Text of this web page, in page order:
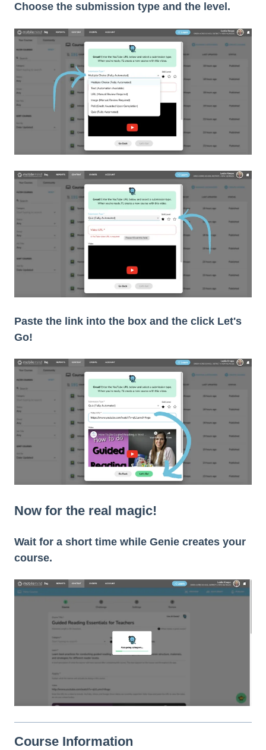
Choose the submission type and the level.
Paste the link into the box and the click Let's
Go!
Now for the real magic!
Wait for a short time while Genie creates your
course.
Course Information